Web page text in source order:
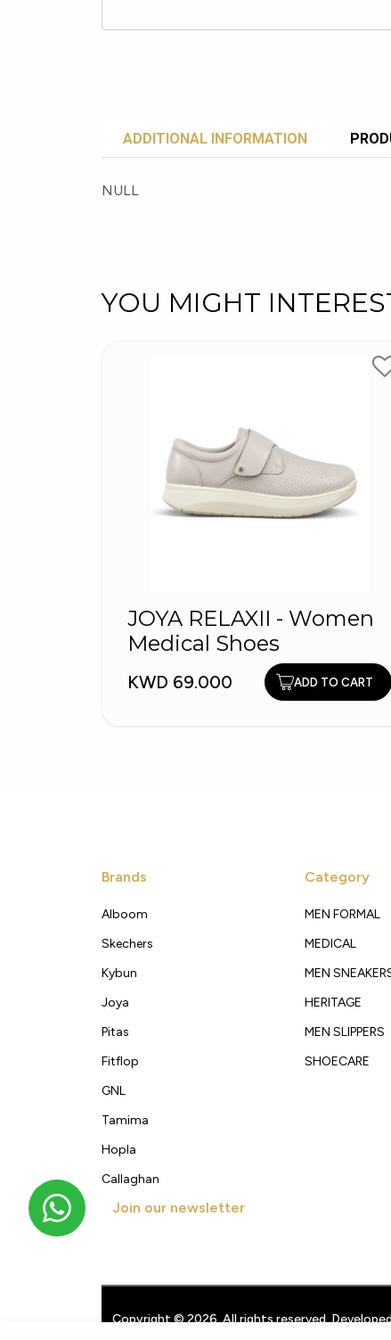
ADDITIONAL INFORMATION
NULL
YOU MIGHT
JOYA RELAXII - Women
Medical Shoes
KWD 69.000 ADD TO CART
Brands
Alboom
Skechers
Kybun
Joya
Pitas
Fitflop
GNL
Tamima
Hopla
Callaghan
Category
MEN FORMAL
MEDICAL
MEN
HERITAGE
MEN SLIPPERS
SHOECARE
Join our newsletter
Copyright © 2026. All rights reserved.